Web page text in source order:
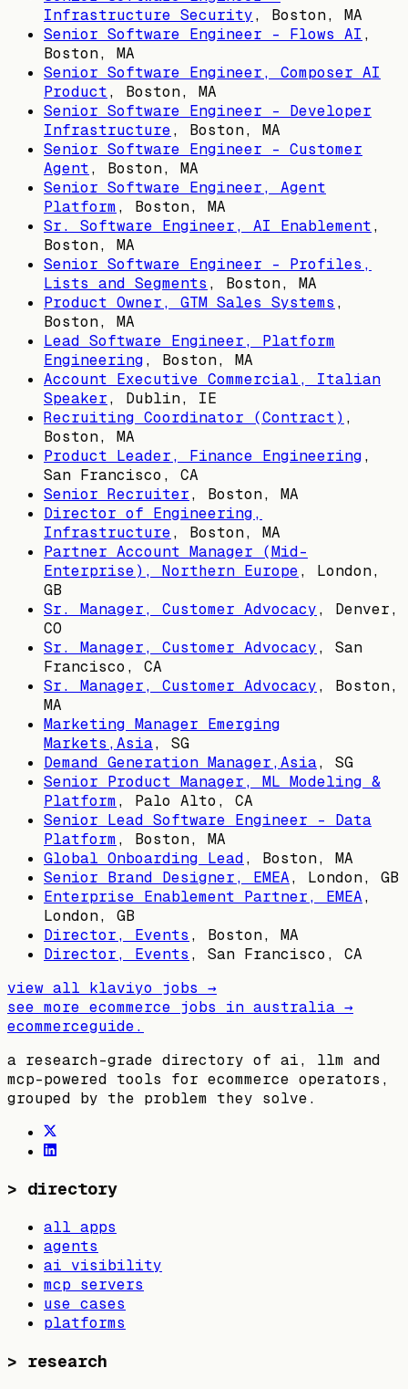
Infrastructure Security, Boston, MA
Senior Software Engineer - Flows AI ,
Boston, MA
Senior Software Engineer, Composer AI
Product, Boston, MA
Senior Software Engineer - Developer
Infrastructure, Boston, MA
Senior Software Engineer - Customer
Agent, Boston, MA
Senior Software Engineer, Agent
Platform, Boston, MA
Sr. Software Engineer, AI Enablement,
Boston, MA
Senior Software Engineer - Profiles,
Lists and Segments , Boston, MA
Product Owner, GTM Sales Systems ,
Boston, MA
Lead Software Engineer, Platform
Engineering, Boston, MA
Account Executive Commercial, Italian
Speaker, Dublin, IE
Recruiting Coordinator (Contract) ,
Boston, MA
Product Leader, Finance Engineering,
San Francisco, CA
Senior Recruiter, Boston, MA
Director of Engineering,
Infrastructure, Boston, MA
Partner Account Manager (Mid-
Enterprise), Northern Europe, London,
GB
Sr. Manager, Customer Advocacy, Denver,
CO
Sr. Manager, Customer Advocacy, San
Francisco, CA
Sr. Manager, Customer Advocacy, Boston,
MA
Marketing Manager Emerging
Markets,Asia, SG
Demand Generation Manager,Asia, SG
Senior Product Manager, ML Modeling &
Platform, Palo Alto, CA
Senior Lead Software Engineer - Data
Platform, Boston, MA
Global Onboarding Lead, Boston, MA
Senior Brand Designer, EMEA, London, GB
Enterprise Enablement Partner, EMEA,
London, GB
Director, Events , Boston, MA
Director, Events , San Francisco, CA
view all klaviyo jobs →
see more ecommerce jobs in australia →
ecommerceguide.
a research-grade directory of ai, llm and
mcp-powered tools for ecommerce operators,
grouped by the problem they solve.
> directory
all apps
agents
ai visibility
mcp servers
use cases
platforms
> research